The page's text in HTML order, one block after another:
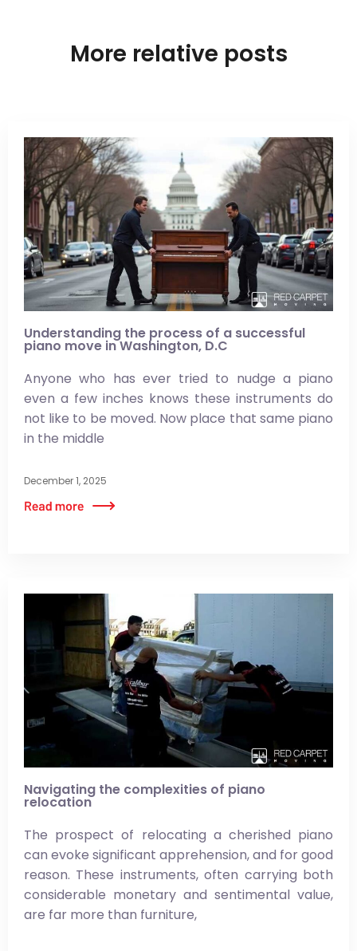
More relative posts
Understanding the process of a successful
piano move in Washington, D.C
Anyone who has ever tried to nudge a piano
even a few inches knows these instruments do
not like to be moved. Now place that same piano
in the middle
December 1, 2025
Navigating the complexities of piano
relocation
The prospect of relocating a cherished piano
can evoke significant apprehension, and for good
reason. These instruments, often carrying both
considerable monetary and sentimental value,
are far more than furniture,